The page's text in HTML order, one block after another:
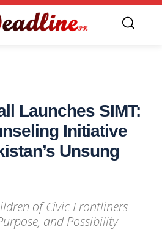
Launches SIMT:
Initiative
Unsung
of Civic Frontliners
and Possibility